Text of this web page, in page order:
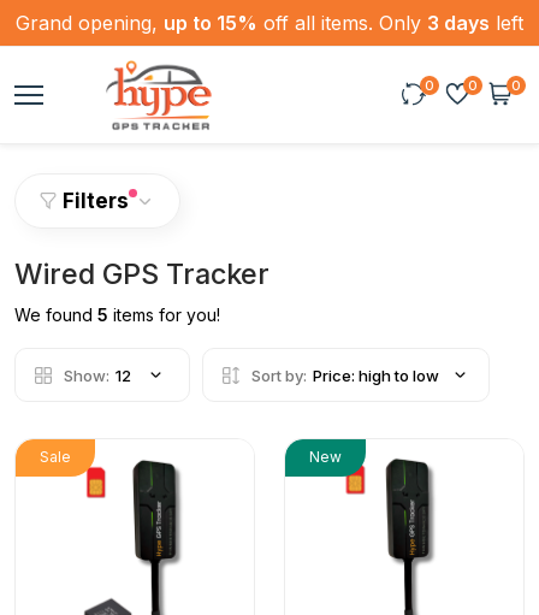
Grand opening, up to 15% off all items. Only 3 days left
0 0 0
Filters
Wired GPS Tracker
We found 5 items for you!
Show: 12 Sort by: Price: high to low
Sale New